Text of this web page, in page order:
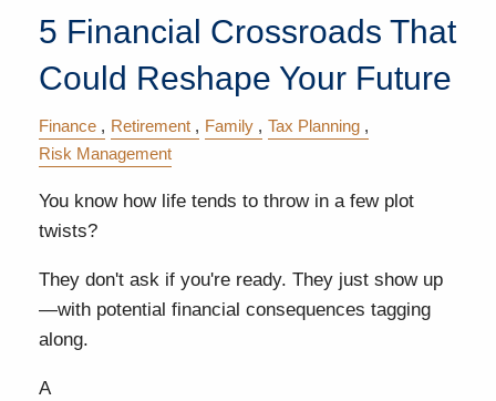
5 Financial Crossroads That
Could Reshape Your Future
Finance Retirement Family
Tax Planning
Risk Management
You know how life tends to throw in a few plot
twists?
They don't ask if you're ready. They just show up
—with potential financial consequences tagging
along.
A